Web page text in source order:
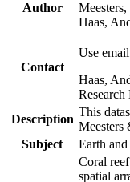
Author
Haas,
Contact
Use
Haas,
Description
This
Meesters
Subject
Earth
Coral reef
spatial